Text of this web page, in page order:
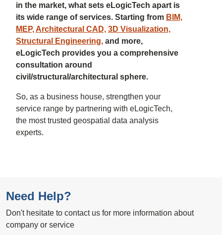
in the market, what sets eLogicTech apart is
its wide range of services. Starting from BIM,
MEP,Architectural CAD, 3D Visualization,
Structural Engineering, and more,
eLogicTech provides you a comprehensive
consultation around
civil/structural/architectural sphere.
So, as a business house, strengthen your
service range by partnering with eLogicTech,
the most trusted geospatial data analysis
experts.
Need Help?
Don't hesitate to contact us for more information about
company or service